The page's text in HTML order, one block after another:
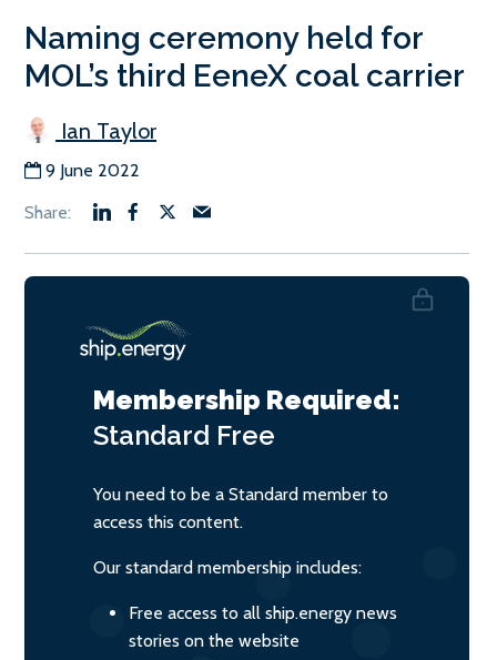
Naming ceremony held for
MOL’s third EeneX coal carrier
Ian Taylor
9 June 2022
Membership Required:
Standard Free
You need to be a Standard member to
access this content.
Our standard membership includes:
Free access to all ship.energy news
stories on the website